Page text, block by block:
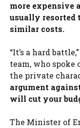
more expensive
usually resorted
similar costs.
“It’s a hard
team, who
the private
argument
will cut your
The Minister of